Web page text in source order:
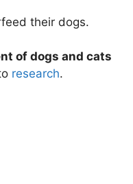
their dogs.
of dogs and cats
research.